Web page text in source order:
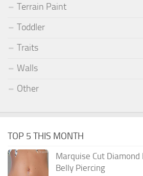
Terrain Paint
Toddler
Traits
Walls
Other
TOP 5 THIS MONTH
Marquise Cut
Belly Piercing